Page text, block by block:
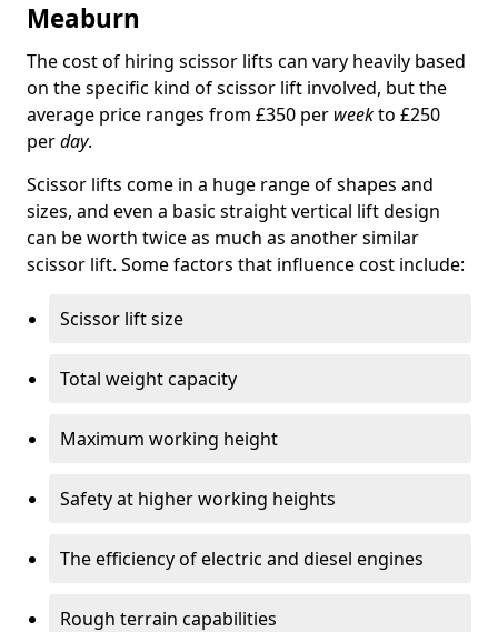
Meaburn
The cost of hiring scissor lifts can vary heavily based
on the specific kind of scissor lift involved, but the
average price ranges from £350 per weekto £250
perday.
Scissor lifts come in a huge range of shapes and
sizes, and even a basic straight vertical lift design
can be worth twice as much as another similar
scissor lift. Some factors that influence cost include:
Scissor lift size
Total weight capacity
Maximum working height
Safety at higher working heights
The efficiency of electric and diesel engines
Rough terrain capabilities